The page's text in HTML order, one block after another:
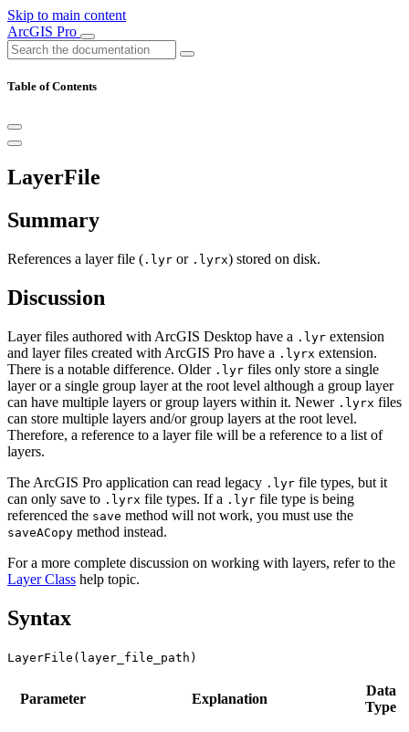
Skip to main content
ArcGIS Pro
Table of Contents
LayerFile
Summary
References a layer file ( .lyr or .lyrx) stored on disk.
Discussion
Layer files authored with ArcGIS Desktop have a .lyr extension
and layer files created with ArcGIS Pro have a .lyrx extension.
There is a notable difference. Older .lyr files only store a single
layer or a single group layer at the root level although a group layer
can have multiple layers or group layers within it. Newer .lyrx files
can store multiple layers and/or group layers at the root level.
Therefore, a reference to a layer file will be a reference to a list of
layers.
The ArcGIS Pro application can read legacy .lyr file types, but it
can only save to .lyrx file types. If a .lyr file type is being
referenced the save method will not work, you must use the
saveACopy method instead.
For a more complete discussion on working with layers, refer to the
Layer Class help topic.
Syntax
LayerFile(layer_file_path)
Parameter Explanation
Data
Type